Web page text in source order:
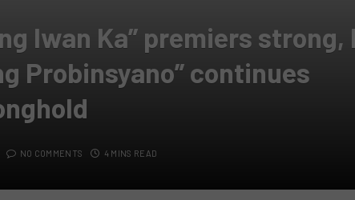
Iwan Ka” premiers strong,
Probinsyano” continues
NO COMMENTS 4 MINS READ